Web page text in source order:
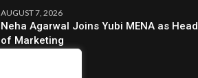
AUGUST 7, 2026
Neha Agarwal Joins Yubi MENA as Head
of Marketing